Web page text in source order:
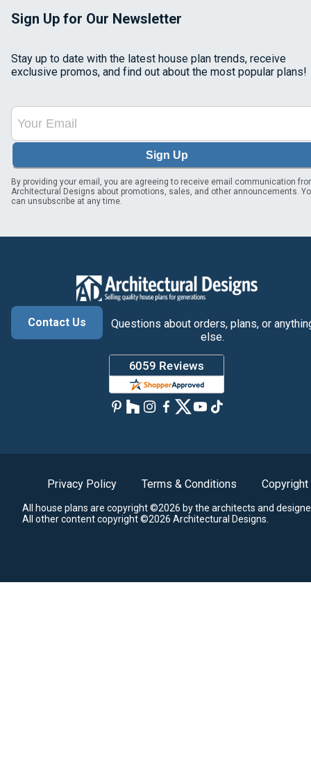
Sign Up for Our Newsletter
Stay up to date with the latest house plan trends, receive
exclusive promos, and find out about the most popular plans!
Sign Up
By providing your email, you are agreeing to receive email communication
Architectural Designs about promotions, sales, and other announcements.
can unsubscribe at any time.
Contact Us
Questions about orders, plans, or
else.
Privacy Policy Terms & Conditions Copyright
All house plans are copyright ©2026 by the architects and
All other content copyright ©2026 Architectural Designs.